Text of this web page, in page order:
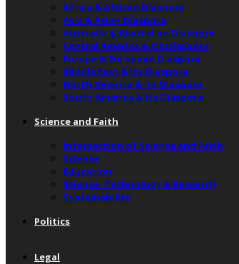
Africa & African Diaspora
Asia & Asian Diaspora
Australia & Australian Diaspora
Central America & Its Diaspora
Europe & European Diaspora
Middle East & Its Diaspora
North America & Its Diaspora
South America & Its Diaspora
Science and Faith
Intersection of Science and Faith
Science
Education
Science, Technology & Research
Sustainability
Politics
Legal